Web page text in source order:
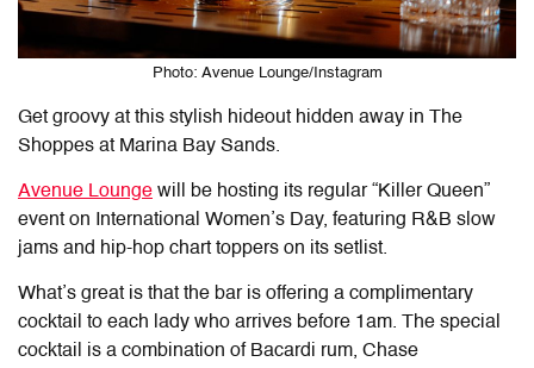
Photo: Avenue Lounge/Instagram
Get groovy at this stylish hideout hidden away in The
Shoppes at Marina Bay Sands.
Avenue Lounge will be hosting its regular “Killer Queen”
event on International Women’s Day, featuring R&B slow
jams and hip-hop chart toppers on its setlist.
What’s great is that the bar is offering a complimentary
cocktail to each lady who arrives before 1am. The special
cocktail is a combination of Bacardi rum, Chase